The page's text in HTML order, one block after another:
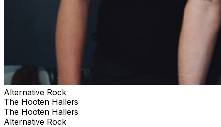
Alternative Rock
The Hooten Hallers
The Hooten Hallers
Alternative Rock